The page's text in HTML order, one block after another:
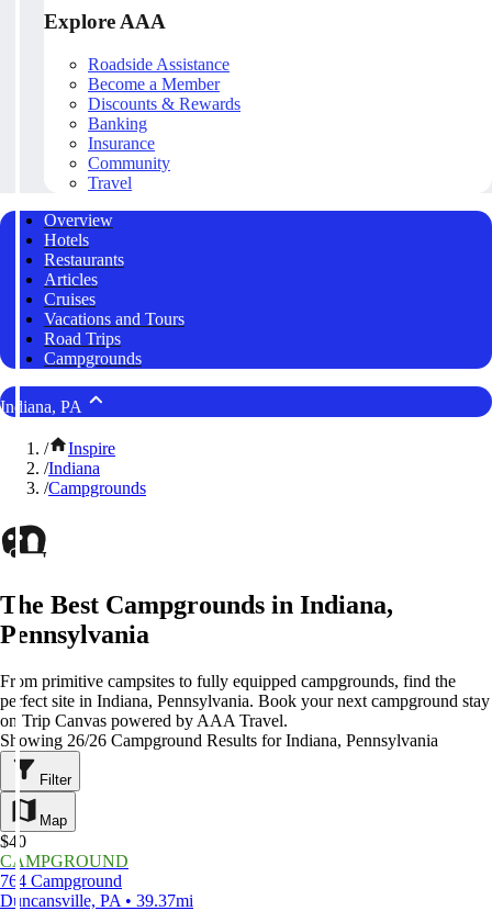
Explore AAA
Roadside Assistance
Become a Member
Discounts & Rewards
Banking
Insurance
Community
Travel
Overview
Hotels
Restaurants
Articles
Cruises
Vacations and Tours
Road Trips
Campgrounds
Indiana, PA
/
Inspire
/Indiana
/Campgrounds
The Best Campgrounds in Indiana,
Pennsylvania
From primitive campsites to fully equipped campgrounds, find the
perfect site in Indiana, Pennsylvania. Book your next campground stay
on Trip Canvas powered by AAA Travel.
Showing 26/26 Campground Results for Indiana, Pennsylvania
Filter
Map
$40
CAMPGROUND
764 Campground
Duncansville, PA • 39.37mi